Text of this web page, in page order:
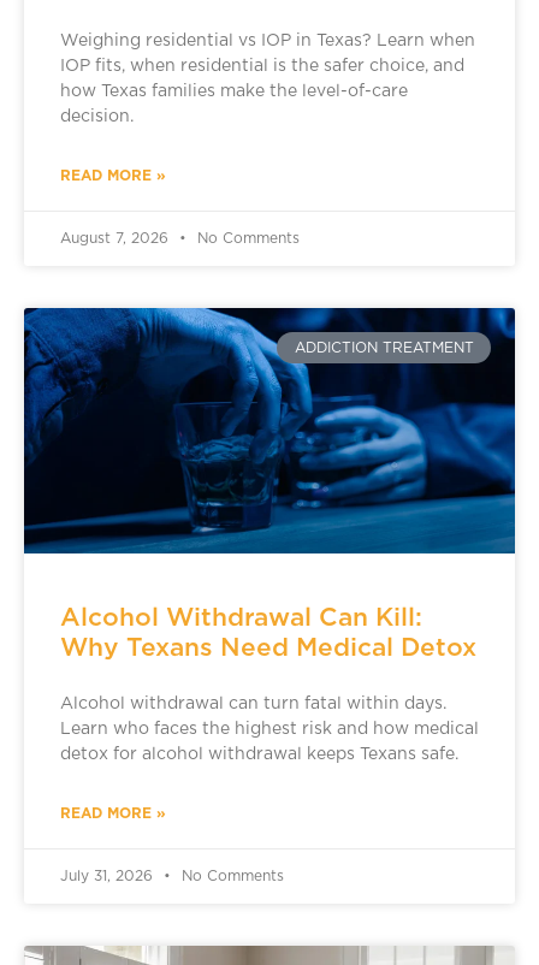
Weighing residential vs IOP in Texas? Learn when
IOP fits, when residential is the safer choice, and
how Texas families make the level-of-care
decision.
READ MORE »
August 7, 2026 No Comments
ADDICTION TREATMENT
Alcohol Withdrawal Can Kill:
Why Texans Need Medical Detox
Alcohol withdrawal can turn fatal within days.
Learn who faces the highest risk and how medical
detox for alcohol withdrawal keeps Texans safe.
READ MORE »
July 31, 2026 No Comments